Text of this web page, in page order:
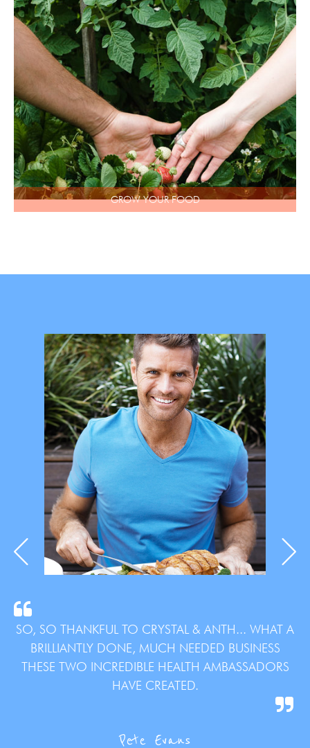
GROW YOUR FOOD
SO, SO THANKFUL TO CRYSTAL & ANTH... WHAT A
BRILLIANTLY DONE, MUCH NEEDED BUSINESS
THESE TWO INCREDIBLE HEALTH AMBASSADORS
HAVE CREATED.
Pete Evans